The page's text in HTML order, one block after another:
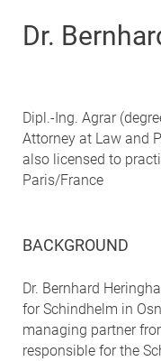
Dr.
Dipl.-Ing. Agrar
Attorney at Law and
also licensed to
Paris/France
BACKGROUND
Dr. Bernhard
for Schindhelm in
managing partner
responsible for the